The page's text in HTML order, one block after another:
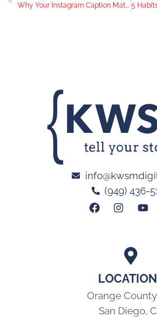
Why Your Instagram Caption Matters
Orange
San Diego,
(949) 436-